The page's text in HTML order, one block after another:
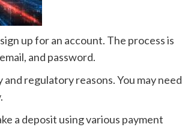
up for an account. The process is
and password.
regulatory reasons. You may need
a deposit using various payment